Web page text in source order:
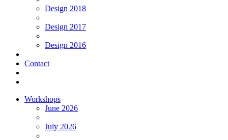
Design 2018
Design 2017
Design 2016
Contact
Workshops
June 2026
July 2026